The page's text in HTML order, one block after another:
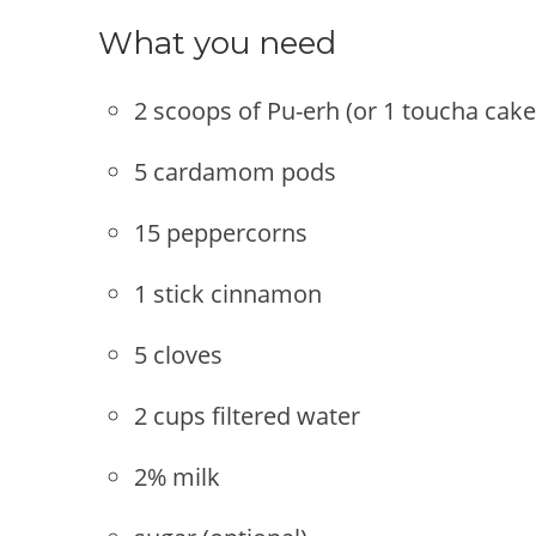
What you need
2 scoops of Pu-erh (or 1 toucha
5 cardamom pods
15 peppercorns
1 stick cinnamon
5 cloves
2 cups filtered water
2% milk